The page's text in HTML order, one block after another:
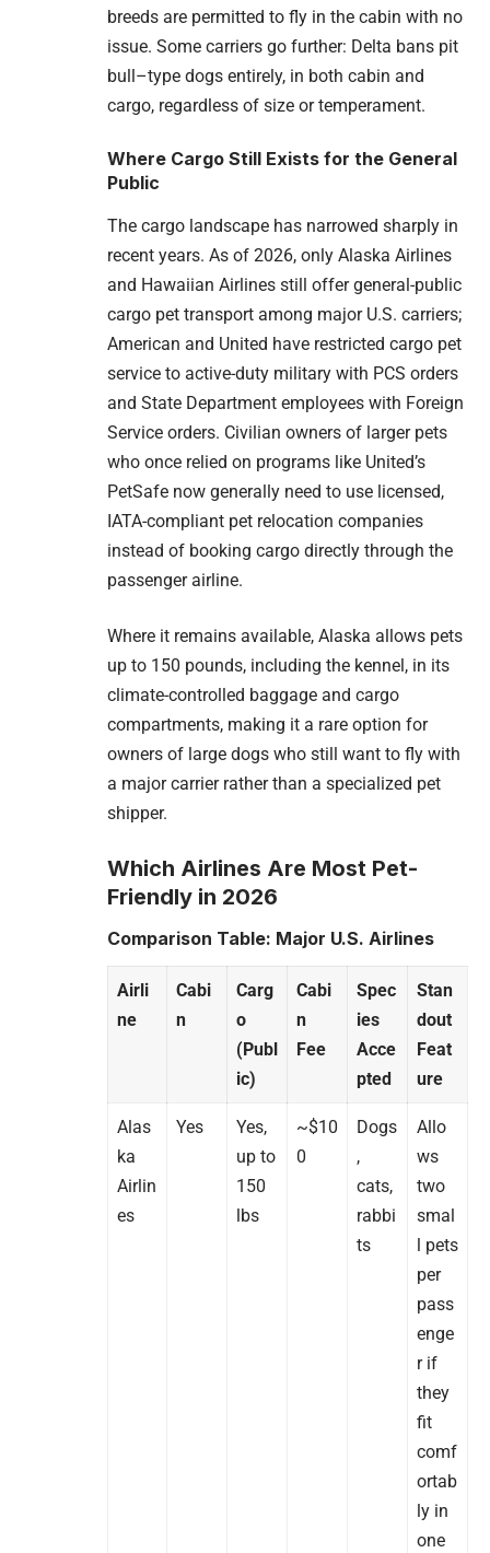
breeds are permitted to fly in the cabin with no
issue. Some carriers go further: Delta bans pit
bull–type dogs entirely, in both cabin and
cargo, regardless of size or temperament.
Where Cargo Still Exists for the General
Public
The cargo landscape has narrowed sharply in
recent years. As of 2026, only Alaska Airlines
and Hawaiian Airlines still offer general-public
cargo pet transport among major U.S. carriers;
American and United have restricted cargo pet
service to active-duty military with PCS orders
and State Department employees with Foreign
Service orders. Civilian owners of larger pets
who once relied on programs like United’s
PetSafe now generally need to use licensed,
IATA-compliant pet relocation companies
instead of booking cargo directly through the
passenger airline.
Where it remains available, Alaska allows pets
up to 150 pounds, including the kennel, in its
climate-controlled baggage and cargo
compartments, making it a rare option for
owners of large dogs who still want to fly with
a major carrier rather than a specialized pet
shipper.
Which Airlines Are Most Pet-
Friendly in 2026
Comparison Table: Major U.S. Airlines
Airli
ne
Cabi
n
Carg
o
(Publ
ic)
Cabi
n
Fee
Spec
ies
Acce
pted
Stan
dout
Feat
ure
Alas
ka
Airlin
es
Yes
Yes,
up to
150
lbs
~$10
0
Dogs
,
cats,
rabbi
ts
Allo
ws
two
smal
l pets
per
pass
enge
r if
they
fit
comf
ortab
ly in
one